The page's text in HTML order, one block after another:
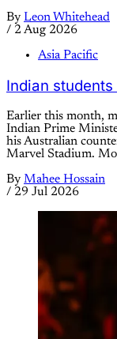
By Leon Whitehead
/ 2 Aug 2026
Asia Pacific
Indian students
Earlier this month,
Indian Prime
his Australian
Marvel Stadium.
By Mahee Hossain
/ 29 Jul 2026